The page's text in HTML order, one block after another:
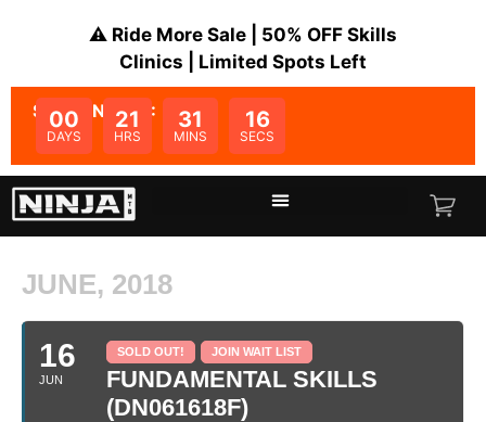
⚠️ Ride More Sale | 50% OFF Skills
Clinics | Limited Spots Left
SALE ENDS IN:
00
DAYS
21
HRS
31
MINS
16
SECS
JUNE, 2018
16
JUN
SOLD OUT! JOIN WAIT LIST
FUNDAMENTAL SKILLS
(DN061618F)